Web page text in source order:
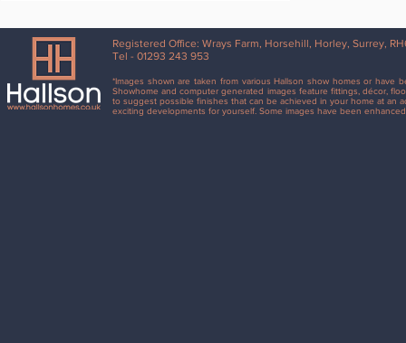
Registered Office: Wrays Farm, Horsehill, Horley, Surrey,
Tel - 01293 243 953
*Images shown are taken from various Hallson show homes or
Showhome and computer generated images feature fittings, décor,
to suggest possible finishes that can be achieved in your home at an
exciting developments for yourself. Some images have been